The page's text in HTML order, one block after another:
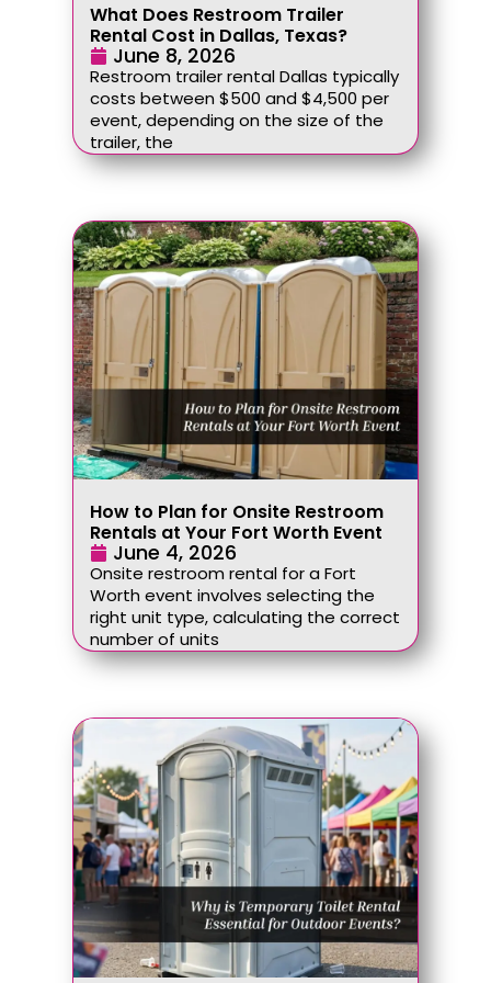
What Does Restroom Trailer
Rental Cost in Dallas, Texas?
June 8, 2026
Restroom trailer rental Dallas typically
costs between $500 and $4,500 per
event, depending on the size of the
trailer, the
How to Plan for Onsite Restroom
Rentals at Your Fort Worth Event
June 4, 2026
Onsite restroom rental for a Fort
Worth event involves selecting the
right unit type, calculating the correct
number of units